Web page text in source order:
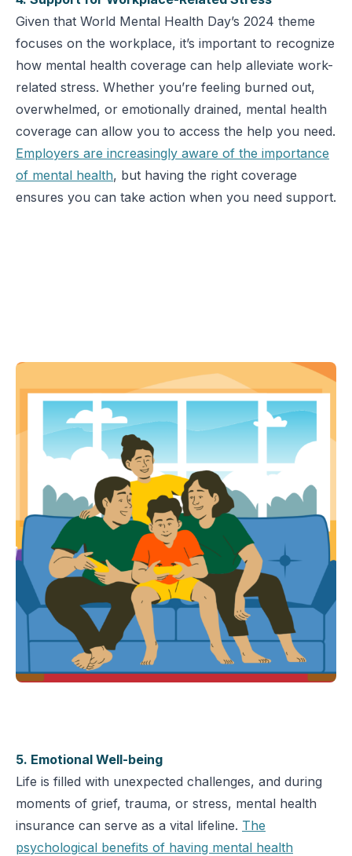
Given that World Mental Health Day’s 2024 theme
focuses on the workplace, it’s important to recognize
how mental health coverage can help alleviate work-
related stress. Whether you’re feeling burned out,
overwhelmed, or emotionally drained, mental health
coverage can allow you to access the help you need.
Employers are increasingly aware of the importance
of mental health, but having the right coverage
ensures you can take action when you need support.
5. Emotional Well-being
Life is filled with unexpected challenges, and during
moments of grief, trauma, or stress, mental health
insurance can serve as a vital lifeline. The
psychological benefits of having mental health